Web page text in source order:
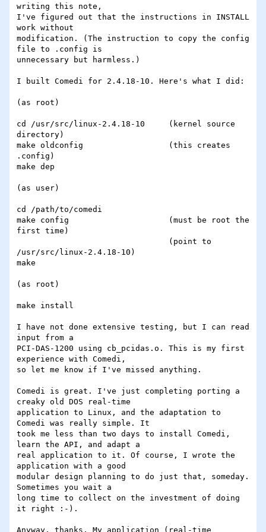
writing this note,
I've figured out that the instructions in INSTALL
work without
modification. (The instruction to copy the config
file to .config is
unnecessary but harmless.)
I built Comedi for 2.4.18-10. Here's what I did:
(as root)
cd /usr/src/linux-2.4.18-10	(kernel source
directory)
make oldconfig			(this creates
.config)
make dep
(as user)
cd /path/to/comedi
make config			(must be root the
first time)
/usr/src/linux-2.4.18-10)
make
(as root)
make install
I have not done extensive testing, but I can read
input from a
PCI-DAS-1200 using cb_pcidas.o. This is my first
experience with Comedi,
so let me know if I've missed anything.
Comedi is great. I've just completing porting a
creaky old DOS real-time
application to Linux, and the adaptation to
Comedi was really simple. It
took me less than two days to install Comedi,
learn the API, and adapt a
real application to it. Of course, I wrote the
application with a good
modular design planning to do just that, someday.
Sometimes you wait a
long time to collect on the investment of doing
it right :-).
Anyway, thanks. My application (real-time